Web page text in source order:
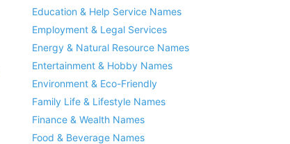
Education & Help Service Names
Employment & Legal Services
Energy & Natural Resource Names
Entertainment & Hobby Names
Environment & Eco-Friendly
Family Life & Lifestyle Names
Finance & Wealth Names
Food & Beverage Names